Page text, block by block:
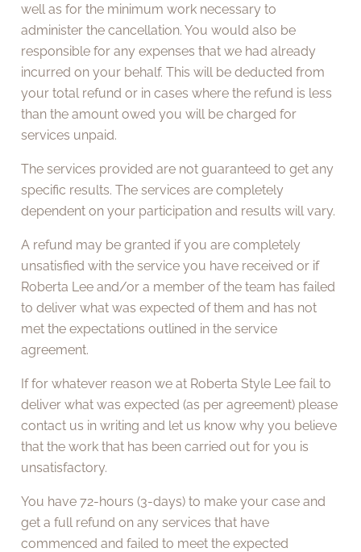
well as for the minimum work necessary to
administer the cancellation. You would also be
responsible for any expenses that we had already
incurred on your behalf. This will be deducted from
your total refund or in cases where the refund is less
than the amount owed you will be charged for
services unpaid.
The services provided are not guaranteed to get any
specific results. The services are completely
dependent on your participation and results will vary.
A refund may be granted if you are completely
unsatisfied with the service you have received or if
Roberta Lee and/or a member of the team has failed
to deliver what was expected of them and has not
met the expectations outlined in the service
agreement.
If for whatever reason we at Roberta Style Lee fail to
deliver what was expected (as per agreement) please
contact us in writing and let us know why you believe
that the work that has been carried out for you is
unsatisfactory.
You have 72-hours (3-days) to make your case and
get a full refund on any services that have
commenced and failed to meet the expected